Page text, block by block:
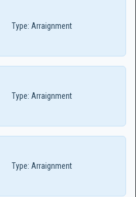
Type: Arraignment
Type: Arraignment
Type: Arraignment